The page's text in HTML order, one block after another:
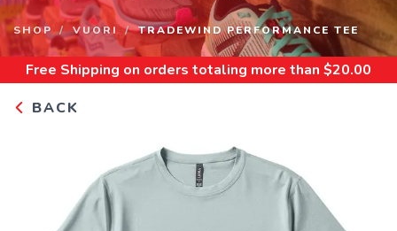
SHOP VUORI TRADEWIND PERFORMANCE TEE
Free Shipping on orders totaling more than $20.00
BACK